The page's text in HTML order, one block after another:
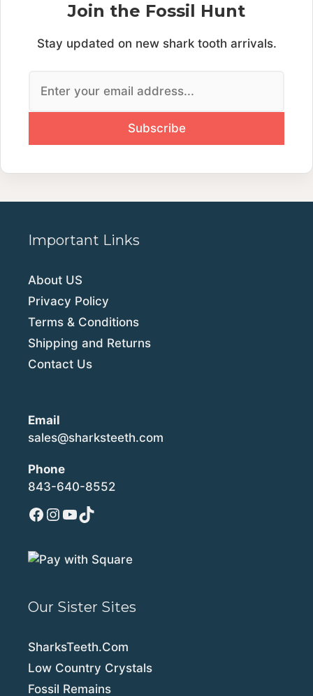
Join the Fossil Hunt
Stay updated on new shark tooth arrivals.
Important Links
About US
Privacy Policy
Terms & Conditions
Shipping and Returns
Contact Us
Email
sales@sharksteeth.com
Phone
843-640-8552
Facebook
Instagram
YouTube
TikTok
Our Sister Sites
SharksTeeth.Com
Low Country Crystals
Fossil Remains